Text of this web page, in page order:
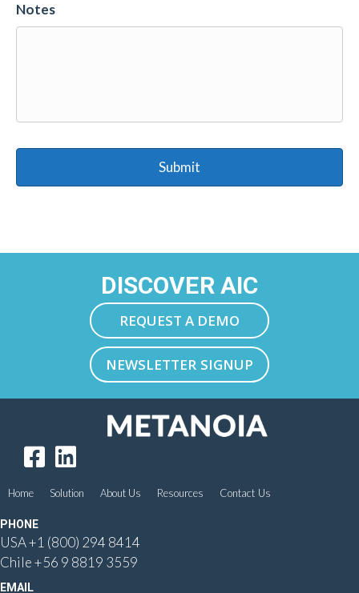
Notes
DISCOVER AIC
REQUEST A DEMO
NEWSLETTER SIGNUP
Home Solution About Us Resources Contact Us
PHONE
USA+1 (800) 294 8414
Chile+56 9 8819 3559
EMAIL